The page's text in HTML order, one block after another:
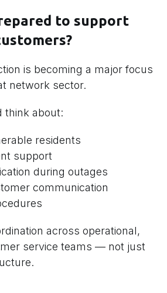
to support
is becoming a major focus
network sector.
think about:
residents
support
during outages
communication
across operational,
service teams — not just